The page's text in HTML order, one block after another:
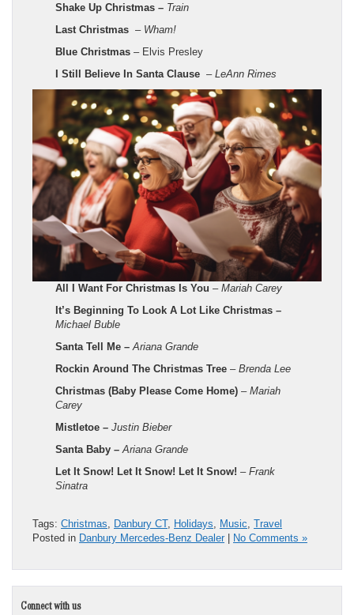
Shake Up Christmas – Train
Last Christmas – Wham!
Blue Christmas – Elvis Presley
I Still Believe In Santa Clause –LeAnn Rimes
All I Want For Christmas Is You –Mariah Carey
It’s Beginning To Look A Lot Like Christmas –
Michael Buble
Santa Tell Me – Ariana Grande
Rockin Around The Christmas Tree–Brenda Lee
Christmas (Baby Please Come Home) –Mariah
Carey
Mistletoe –Justin Bieber
Santa Baby – Ariana Grande
Let It Snow! Let It Snow! Let It Snow! – Frank
Sinatra
Tags: Christmas, Danbury CT, Holidays, Music, Travel
Posted in Danbury Mercedes-Benz Dealer No Comments »
Connect with us